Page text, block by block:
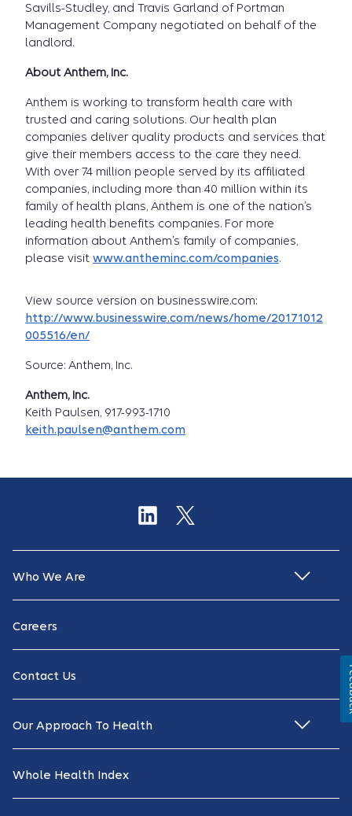
Savills-Studley, and Travis Garland of Portman
Management Company negotiated on behalf of the
landlord.
About Anthem, Inc.
Anthem is working to transform health care with
trusted and caring solutions. Our health plan
companies deliver quality products and services that
give their members access to the care they need.
With over 74 million people served by its affiliated
companies, including more than 40 million within its
family of health plans, Anthem is one of the nation’s
leading health benefits companies. For more
information about Anthem’s family of companies,
please visit www.antheminc.com/companies.
View source version on businesswire.com:
http://www.businesswire.com/news/home/20171012
005516/en/
Source: Anthem, Inc.
Anthem, Inc.
Keith Paulsen, 917-993-1710
keith.paulsen@anthem.com
Who We Are
Careers
Contact Us
Our Approach To Health
Whole Health Index